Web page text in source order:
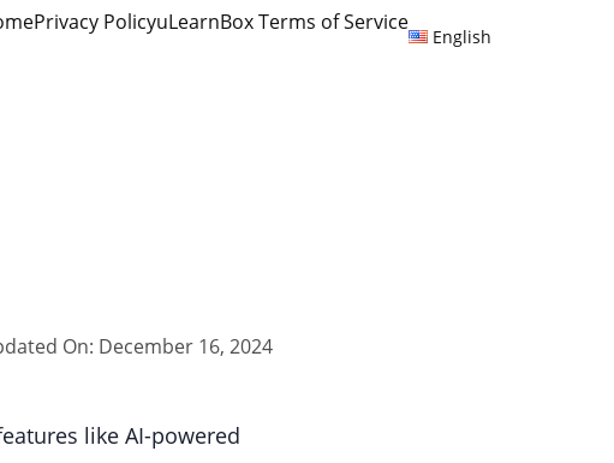
Privacy PolicyuLearnBox Terms of Service
English
On: December 16, 2024
like AI-powered